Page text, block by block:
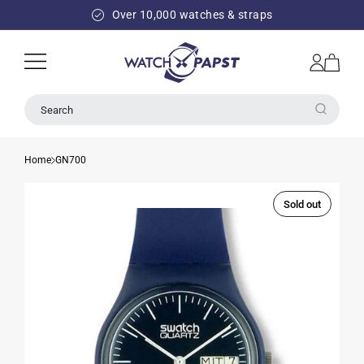
Over 10,000 watches & straps
Log
in
Cart
Search
Home GN700
Sold out